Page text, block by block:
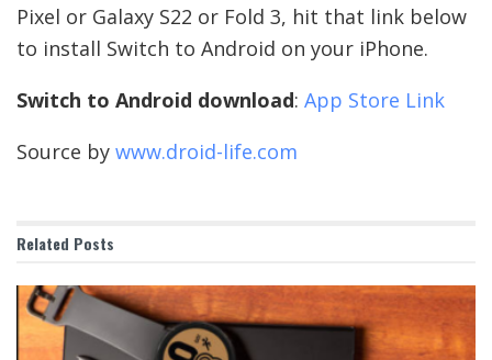
Pixel or Galaxy S22 or Fold 3, hit that link below
to install Switch to Android on your iPhone.
Switch to Android download: App Store Link
Source by www.droid-life.com
Related Posts